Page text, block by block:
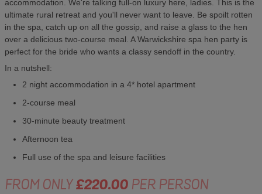
accommodation. We're talking full-on luxury here, ladies. This is the
ultimate rural retreat and you'll never want to leave. Be spoilt rotten
in the spa, catch up on all the gossip, and raise a glass to the hen
over a delicious two-course meal. A Warwickshire spa hen party is
perfect for the bride who wants a classy sendoff in the country.
In a nutshell:
2 night accommodation in a 4* hotel apartment
2-course meal
30-minute beauty treatment
Afternoon tea
Full use of the spa and leisure facilities
FROM ONLY£220.00PER PERSON